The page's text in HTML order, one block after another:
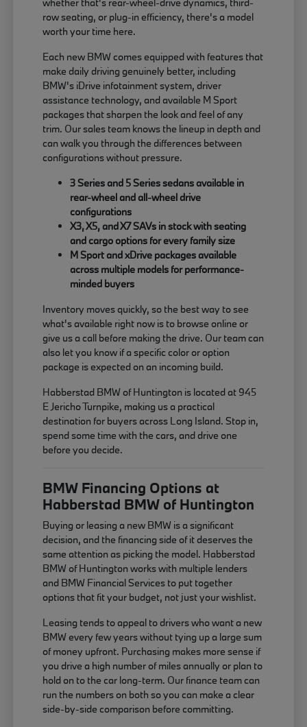
row seating, or plug-in efficiency, there's a model
worth your time here.
Each new BMW comes equipped with features that
make daily driving genuinely better, including
BMW's iDrive infotainment system, driver
assistance technology, and available M Sport
packages that sharpen the look and feel of any
trim. Our sales team knows the lineup in depth and
can walk you through the differences between
configurations without pressure.
3 Series and 5 Series sedans available in
rear-wheel and all-wheel drive
configurations
X3, X5, and X7 SAVs in stock with seating
and cargo options for every family size
M Sport and xDrive packages available
across multiple models for performance-
minded buyers
Inventory moves quickly, so the best way to see
what's available right now is to browse online or
give us a call before making the drive. Our team can
also let you know if a specific color or option
package is expected on an incoming build.
Habberstad BMW of Huntington is located at 945
E Jericho Turnpike, making us a practical
destination for buyers across Long Island. Stop in,
spend some time with the cars, and drive one
before you decide.
BMW Financing Options at
Habberstad BMW of Huntington
Buying or leasing a new BMW is a significant
decision, and the financing side of it deserves the
same attention as picking the model. Habberstad
BMW of Huntington works with multiple lenders
and BMW Financial Services to put together
options that fit your budget, not just your wishlist.
Leasing tends to appeal to drivers who want a new
BMW every few years without tying up a large sum
of money upfront. Purchasing makes more sense if
you drive a high number of miles annually or plan to
hold on to the car long-term. Our finance team can
run the numbers on both so you can make a clear
side-by-side comparison before committing.